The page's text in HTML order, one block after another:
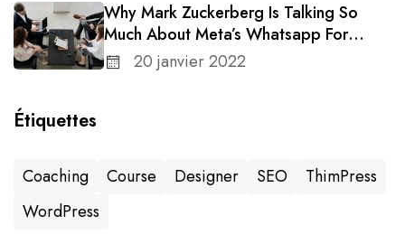
Why Mark Zuckerberg Is Talking So
Much About Meta’s Whatsapp For
Business20 janvier 2022
Étiquettes
Coaching Course Designer SEO
ThimPress
WordPress